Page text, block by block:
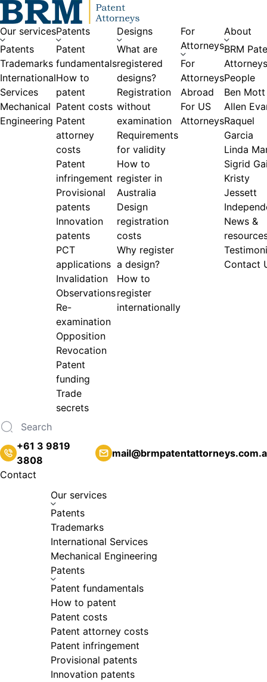
Skip to content
Our services
Patents
Trademarks
International
Services
Mechanical
Engineering
Patents
Patent
fundamentals
How to
patent
Patent costs
Patent
attorney
costs
Patent
infringement
Provisional
patents
Innovation
patents
PCT
applications
Invalidation
Observations
Re-
examination
Opposition
Revocation
Patent
funding
Trade
secrets
Designs
What are
registered
designs?
Registration
without
examination
Requirements
for validity
How to
register in
Australia
Design
registration
costs
Why register
a design?
How to
register
internationally
For
Attorneys
For
Attorneys
Abroad
For US
Attorneys
About
BRM
Attorneys
People
Ben Mott
Allen
Raquel
Garcia
Linda
Sigrid
Kristy
Jessett
News &
Contact
+61 3 9819
3808
Contact
Our services
Patents
Trademarks
International Services
Mechanical Engineering
Patents
Patent fundamentals
How to patent
Patent costs
Patent attorney costs
Patent infringement
Provisional patents
Innovation patents